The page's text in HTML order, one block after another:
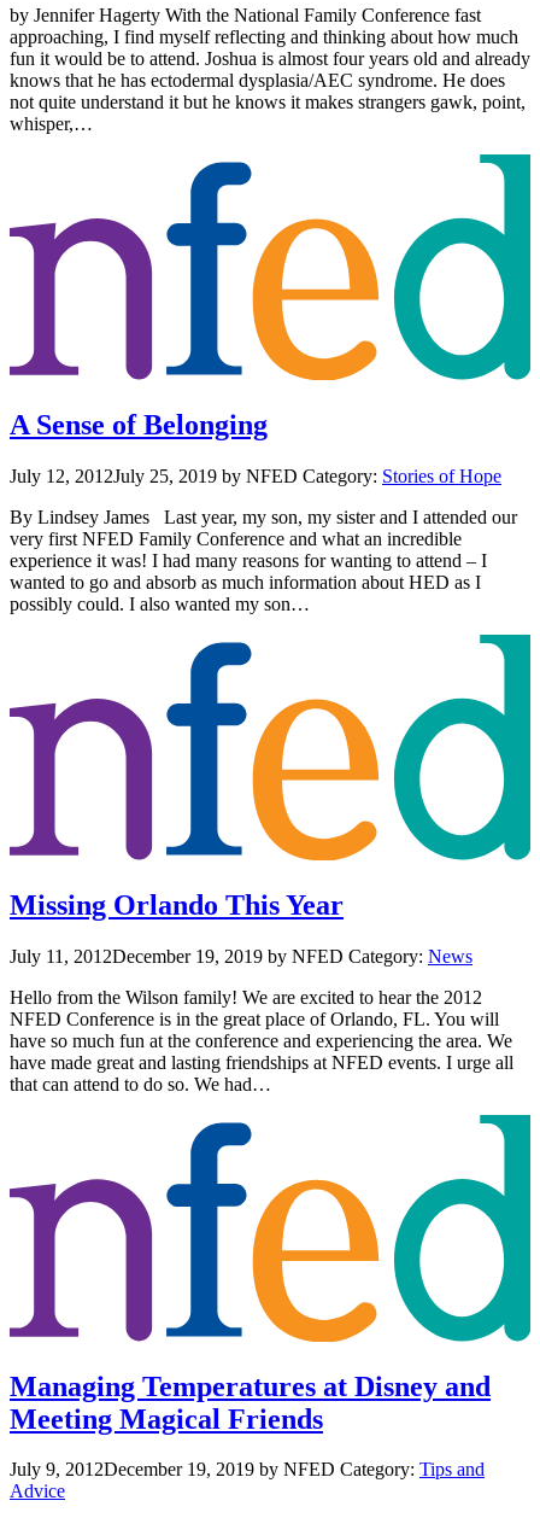
by Jennifer Hagerty With the National Family Conference fast
approaching, I find myself reflecting and thinking about how much
fun it would be to attend. Joshua is almost four years old and already
knows that he has ectodermal dysplasia/AEC syndrome. He does
not quite understand it but he knows it makes strangers gawk, point,
whisper,…
A Sense of Belonging
July 12, 2012July 25, 2019 by NFED Category: Stories of Hope
By Lindsey James Last year, my son, my sister and I attended our
very first NFED Family Conference and what an incredible
experience it was! I had many reasons for wanting to attend – I
wanted to go and absorb as much information about HED as I
possibly could. I also wanted my son…
Missing Orlando This Year
July 11, 2012December 19, 2019 by NFED Category: News
Hello from the Wilson family! We are excited to hear the 2012
NFED Conference is in the great place of Orlando, FL. You will
have so much fun at the conference and experiencing the area. We
have made great and lasting friendships at NFED events. I urge all
that can attend to do so. We had…
Managing Temperatures at Disney and
Meeting Magical Friends
July 9, 2012December 19, 2019 by NFED Category: Tips and
Advice